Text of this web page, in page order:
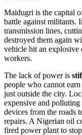
Maidugri is the capital
battle against militants.
transmission lines,
destroyed them again
vehicle hit an
workers.
The lack of power is
people who cannot
just outside the city.
expensive and
devices from the roads
repairs. A Nigerian oil
fired power plant to